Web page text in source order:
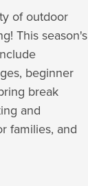
of outdoor
This season's
beginner
break
and
families, and